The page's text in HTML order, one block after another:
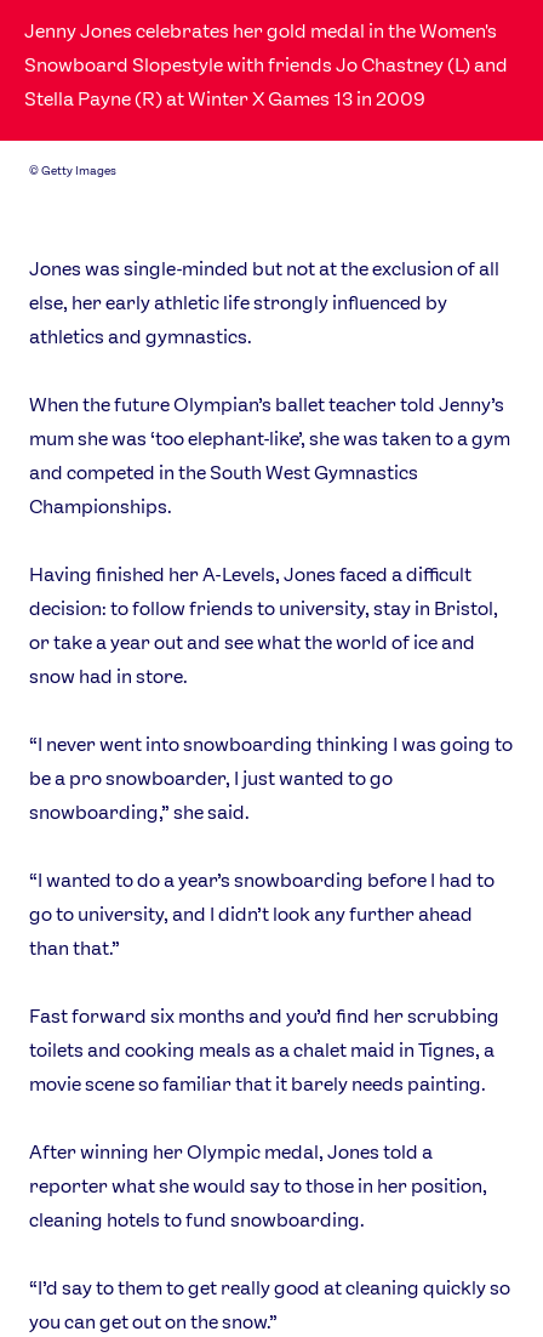
USEFUL LINKS
Contact Us About Us
Athlete Resources Partners & Suppliers
Instagram YouTube
X Snapchat
Jenny Jones celebrates her gold medal in the Women's
Snowboard Slopestyle with friends Jo Chastney (L) and
Stella Payne (R) at Winter X Games 13 in 2009
©Getty Images
Jones was single-minded but not at the exclusion of all
else, her early athletic life strongly influenced by
athletics and gymnastics.
When the future Olympian’s ballet teacher told Jenny’s
mum she was ‘too elephant-like’, she was taken to a gym
and competed in the South West Gymnastics
Championships.
Having finished her A-Levels, Jones faced a difficult
decision: to follow friends to university, stay in Bristol,
or take a year out and see what the world of ice and
snow had in store.
“I never went into snowboarding thinking I was going to
be a pro snowboarder, I just wanted to go
snowboarding,” she said.
“I wanted to do a year’s snowboarding before I had to
go to university, and I didn’t look any further ahead
than that.”
Fast forward six months and you’d find her scrubbing
toilets and cooking meals as a chalet maid in Tignes, a
movie scene so familiar that it barely needs painting.
After winning her Olympic medal, Jones told a
reporter what she would say to those in her position,
cleaning hotels to fund snowboarding.
“I’d say to them to get really good at cleaning quickly so
you can get out on the snow.”